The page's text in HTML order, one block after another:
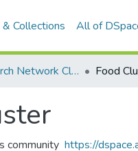
Collections All of
AQU Research Network Clusters Food
community https://